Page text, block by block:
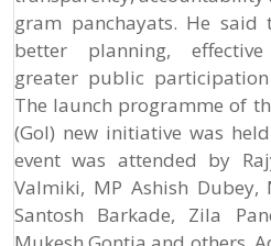
gram panchayats. He said
better planning,
greater public
The launch programme of
(GoI) new initiative was
event was attended by
Valmiki, MP Ashish Dubey,
Santosh Barkade, Zila